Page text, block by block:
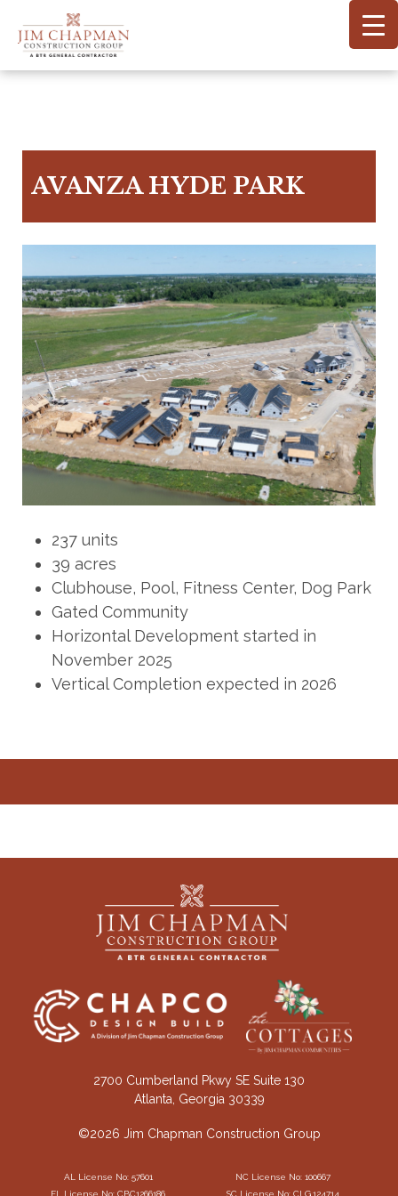
AVANZA HYDE PARK
237 units
39 acres
Clubhouse, Pool, Fitness Center, Dog Park
Gated Community
Horizontal Development started in
November 2025
Vertical Completion expected in 2026
2700 Cumberland Pkwy SE Suite 130
Atlanta, Georgia 30339
©2026 Jim Chapman Construction Group
AL License No: 57601
NC License No: 100667
FL License No: CBC1266186
SC License No: CLG.124714